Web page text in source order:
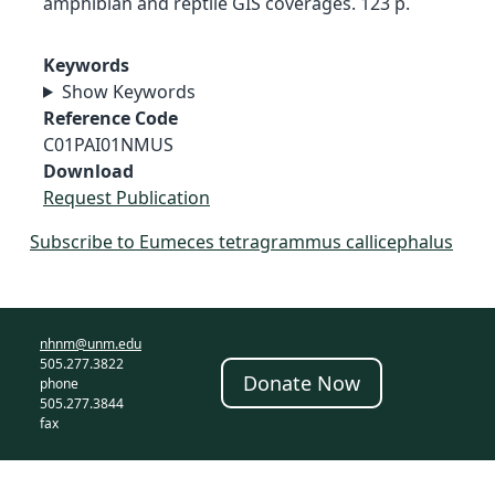
Keywords
Show Keywords
Reference Code
C01PAI01NMUS
Download
Request Publication
Subscribe to Eumeces tetragrammus callicephalus
nhnm@unm.edu
505.277.3822
phone
505.277.3844
fax
Donate Now